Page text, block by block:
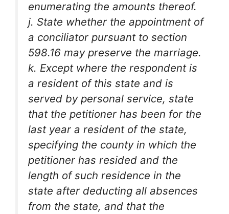
enumerating the amounts thereof.
j. State whether the appointment of
a conciliator pursuant to section
598.16 may preserve the marriage.
k. Except where the respondent is
a resident of this state and is
served by personal service, state
that the petitioner has been for the
last year a resident of the state,
specifying the county in which the
petitioner has resided and the
length of such residence in the
state after deducting all absences
from the state, and that the